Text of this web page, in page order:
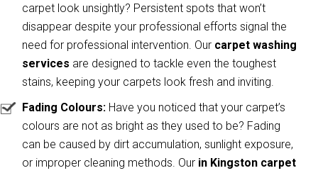
carpet look unsightly? Persistent spots that won’t
disappear despite your professional efforts signal the
need for professional intervention. Our carpet washing
services are designed to tackle even the toughest
stains, keeping your carpets look fresh and inviting.
Fading Colours: Have you noticed that your carpet’s
colours are not as bright as they used to be? Fading
can be caused by dirt accumulation, sunlight exposure,
or improper cleaning methods. Our in Kingston carpet